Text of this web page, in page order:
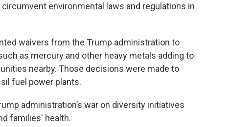
environmental laws and regulations in
waivers from the Trump administration to
as mercury and other heavy metals adding to
nearby. Those decisions were made to
fuel power plants.
administration’s war on diversity initiatives
families' health.